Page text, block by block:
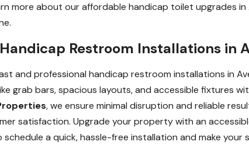
more about our affordable handicap toilet upgrades in
Restroom Installations in
and professional handicap restroom installations in
grab bars, spacious layouts, and accessible fixtures
, we ensure minimal disruption and reliable
satisfaction. Upgrade your property with an
a quick, hassle-free installation and make your